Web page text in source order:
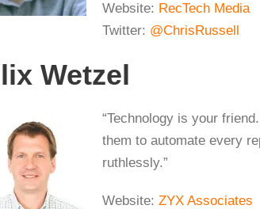
Website: RecTech Media
Twitter: @ChrisRussell
Wetzel
“Technology is your
them to automate every
ruthlessly.”
Website: ZYX Associates